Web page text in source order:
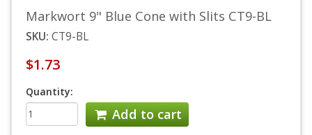
Markwort 9" Blue Cone with Slits CT9-BL
SKU: CT9-BL
$1.73
Quantity:
Add to cart